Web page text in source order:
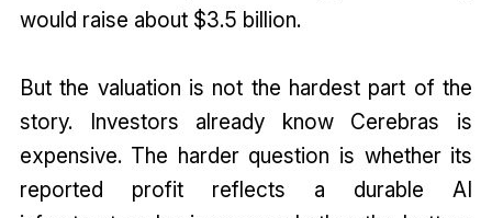
would raise about $3.5 billion.
But the valuation is not the hardest part of the
story. Investors already know Cerebras is
expensive. The harder question is whether its
reported profit reflects a durable AI